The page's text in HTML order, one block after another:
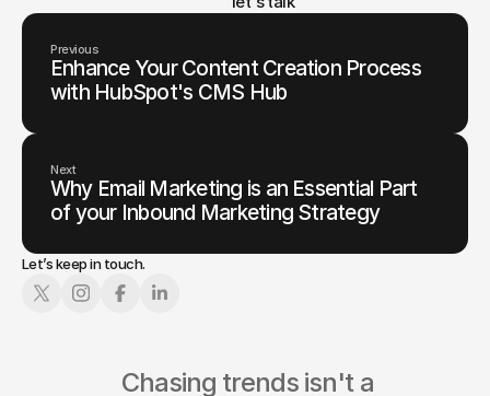
Previous
Enhance Your Content Creation Process
with HubSpot's CMS Hub
Next
Why Email Marketing is an Essential Part
of your Inbound Marketing Strategy
Let’s keep in touch.